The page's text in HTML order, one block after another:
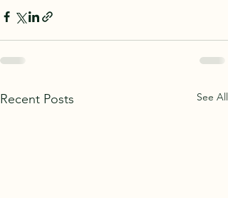
Recent Posts See All